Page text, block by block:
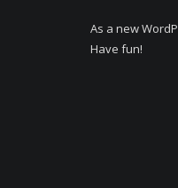
As a new
Have fun!